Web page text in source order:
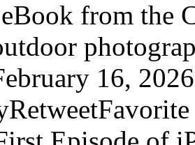
from the
16, 2026